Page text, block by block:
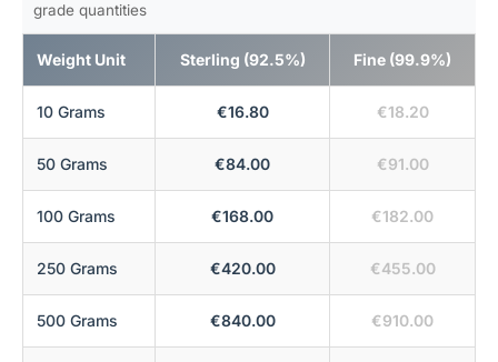
grade quantities
Weight Unit Sterling (92.5%) Fine (99.9%)
10 Grams €16.80 €18.20
50 Grams €84.00 €91.00
100 Grams €168.00 €182.00
250 Grams €420.00 €455.00
500 Grams €840.00 €910.00